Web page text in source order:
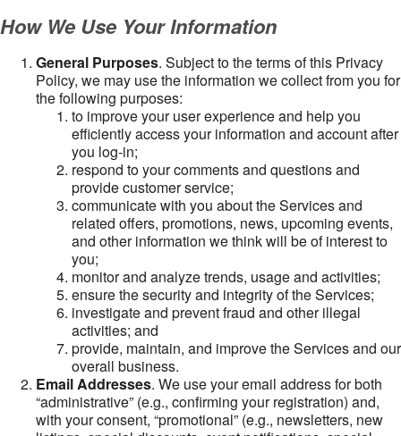
How We Use Your Information
General Purposes. Subject to the terms of this Privacy
Policy, we may use the information we collect from you for
the following purposes:
to improve your user experience and help you
efficiently access your information and account after
you log-in;
respond to your comments and questions and
provide customer service;
communicate with you about the Services and
related offers, promotions, news, upcoming events,
and other information we think will be of interest to
you;
monitor and analyze trends, usage and activities;
ensure the security and integrity of the Services;
investigate and prevent fraud and other illegal
activities; and
provide, maintain, and improve the Services and our
overall business.
Email Addresses. We use your email address for both
“administrative” (e.g., confirming your registration) and,
with your consent, “promotional” (e.g., newsletters, new